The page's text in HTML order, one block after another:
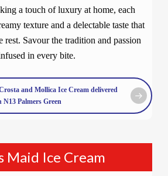
a touch of luxury at home, each
texture and a delectable taste that
rest. Savour the tradition and passion
in every bite.
and Mollica Ice Cream delivered
N13 Palmers Green
Maid Ice Cream